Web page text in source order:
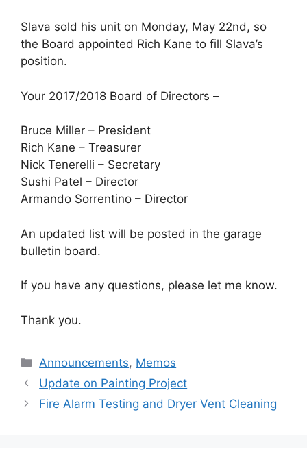
Slava sold his unit on Monday, May 22nd, so
the Board appointed Rich Kane to fill Slava’s
position.
Your 2017/2018 Board of Directors –
Bruce Miller – President
Rich Kane – Treasurer
Nick Tenerelli – Secretary
Sushi Patel – Director
Armando Sorrentino – Director
An updated list will be posted in the garage
bulletin board.
If you have any questions, please let me know.
Thank you.
Categories
Announcements, Memos
Update on Painting Project
Fire Alarm Testing and Dryer Vent Cleaning